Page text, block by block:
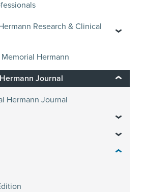
Research & Clinical
Hermann
Journal
Hermann Journal